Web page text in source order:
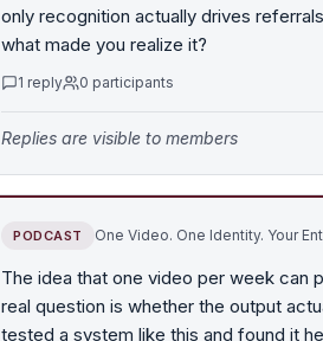
only recognition actually drives
what made you realize it?
1 reply 0 participants
Replies are visible to members
PODCAST One Video. One Identity. Your
The idea that one video per week can
real question is whether the output
tested a system like this and found it